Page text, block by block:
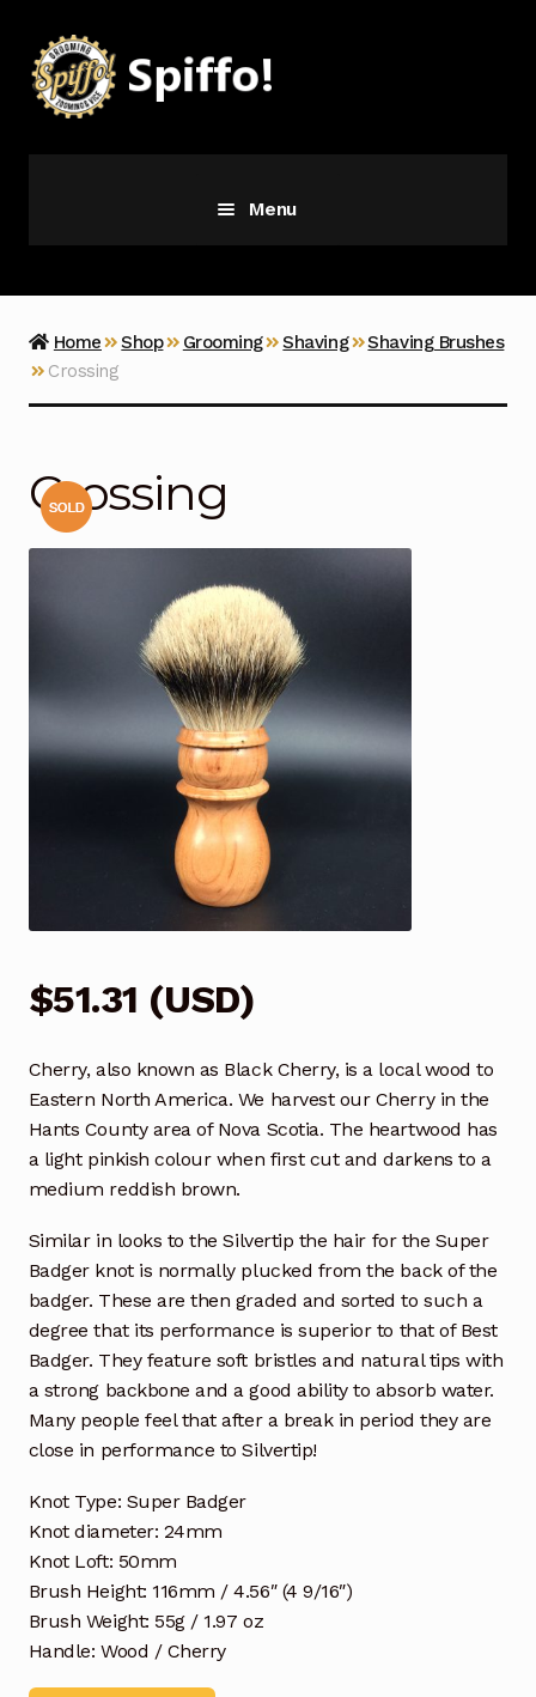
to
navigation
to
content
Menu
Vice
Home Shop Grooming Shaving
Shaving Brushes
Crossing
Crossing
$51.31 (USD)
Cherry, also known as Black Cherry, is a local wood to
Eastern North America. We harvest our Cherry in the
Hants County area of Nova Scotia. The heartwood has
a light pinkish colour when first cut and darkens to a
medium reddish brown.
Similar in looks to the Silvertip the hair for the Super
Badger knot is normally plucked from the back of the
badger. These are then graded and sorted to such a
degree that its performance is superior to that of Best
Badger. They feature soft bristles and natural tips with
a strong backbone and a good ability to absorb water.
Many people feel that after a break in period they are
close in performance to Silvertip!
Knot Type: Super Badger
Knot diameter: 24mm
Knot Loft: 50mm
Brush Height: 116mm / 4.56″ (4 9/16″)
Brush Weight: 55g / 1.97 oz
Handle: Wood / Cherry